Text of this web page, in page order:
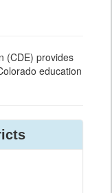
(CDE) provides
education